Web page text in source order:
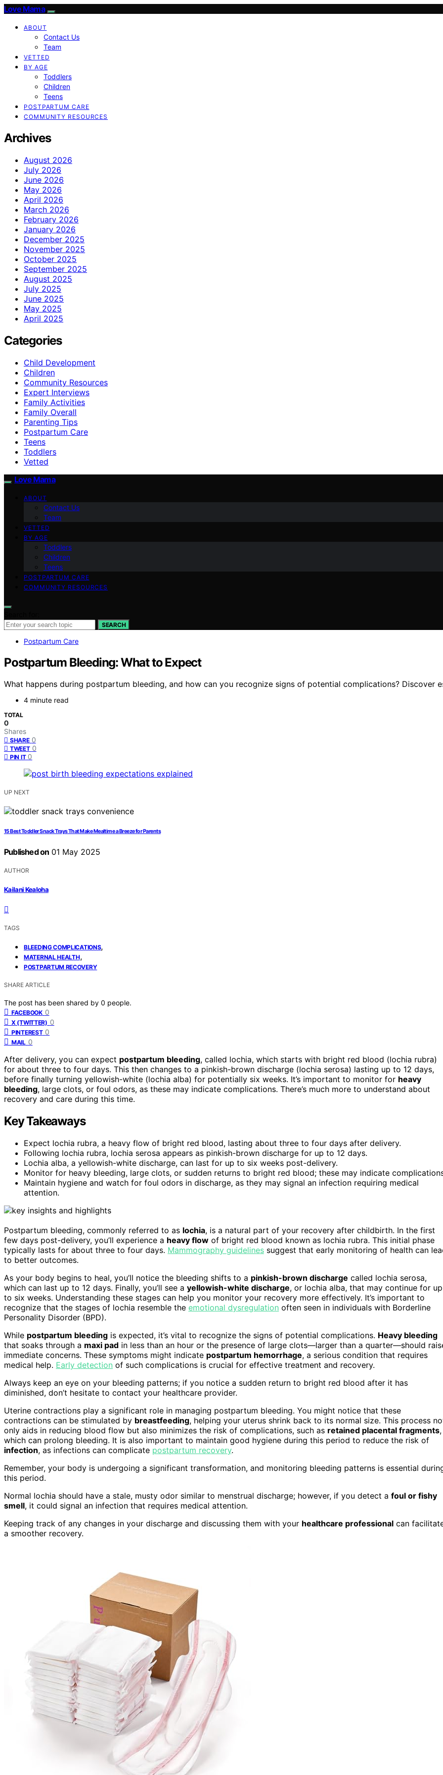
Love Mama
ABOUT
Contact Us
Team
VETTED
BY AGE
Toddlers
Children
Teens
POSTPARTUM CARE
COMMUNITY RESOURCES
Archives
August 2026
July 2026
June 2026
May 2026
April 2026
March 2026
February 2026
January 2026
December 2025
November 2025
October 2025
September 2025
August 2025
July 2025
June 2025
May 2025
April 2025
Categories
Child Development
Children
Community Resources
Expert Interviews
Family Activities
Family Overall
Parenting Tips
Postpartum Care
Teens
Toddlers
Vetted
Love Mama
ABOUT
Contact Us
Team
VETTED
BY AGE
Toddlers
Children
Teens
POSTPARTUM CARE
COMMUNITY RESOURCES
SEARCH
Postpartum Care
Postpartum Bleeding: What to Expect
What happens during postpartum bleeding, and how can you recognize signs of potential complications? Discover
4 minute read
TOTAL
0
Shares
SHARE 0
TWEET 0
PIN IT 0
UP NEXT
15 Best Toddler Snack Trays That Make Mealtime a Breeze for Parents
Published on 01 May 2025
AUTHOR
Kailani Kealoha
TAGS
BLEEDING COMPLICATIONS,
MATERNAL HEALTH,
POSTPARTUM RECOVERY
SHARE ARTICLE
The post has been shared by 0 people.
FACEBOOK 0
X (TWITTER) 0
PINTEREST 0
MAIL 0
After delivery, you can expect postpartum bleeding, called lochia, which starts with bright red blood (lochia rubra)
for about three to four days. This then changes to a pinkish-brown discharge (lochia serosa) lasting up to 12 days,
before finally turning yellowish-white (lochia alba) for potentially six weeks. It’s important to monitor for heavy
bleeding, large clots, or foul odors, as these may indicate complications. There’s much more to understand about
recovery and care during this time.
Key Takeaways
Expect lochia rubra, a heavy flow of bright red blood, lasting about three to four days after delivery.
Following lochia rubra, lochia serosa appears as pinkish-brown discharge for up to 12 days.
Lochia alba, a yellowish-white discharge, can last for up to six weeks post-delivery.
Monitor for heavy bleeding, large clots, or sudden returns to bright red blood; these may indicate
Maintain hygiene and watch for foul odors in discharge, as they may signal an infection requiring medical
attention.
Postpartum bleeding, commonly referred to as lochia, is a natural part of your recovery after childbirth. In the first
few days post-delivery, you’ll experience a heavy flow of bright red blood known as lochia rubra. This initial phase
typically lasts for about three to four days. Mammography guidelines suggest that early monitoring of health can
to better outcomes.
As your body begins to heal, you’ll notice the bleeding shifts to a pinkish-brown discharge called lochia serosa,
which can last up to 12 days. Finally, you’ll see a yellowish-white discharge, or lochia alba, that may continue for up
to six weeks. Understanding these stages can help you monitor your recovery more effectively. It’s important to
recognize that the stages of lochia resemble the emotional dysregulation often seen in individuals with Borderline
Personality Disorder (BPD).
While postpartum bleeding is expected, it’s vital to recognize the signs of potential complications. Heavy bleeding
that soaks through a maxi pad in less than an hour or the presence of large clots—larger than a quarter—should
immediate concerns. These symptoms might indicate postpartum hemorrhage, a serious condition that requires
medical help. Early detection of such complications is crucial for effective treatment and recovery.
Always keep an eye on your bleeding patterns; if you notice a sudden return to bright red blood after it has
diminished, don’t hesitate to contact your healthcare provider.
Uterine contractions play a significant role in managing postpartum bleeding. You might notice that these
contractions can be stimulated by breastfeeding, helping your uterus shrink back to its normal size. This process
only aids in reducing blood flow but also minimizes the risk of complications, such as retained placental fragments,
which can prolong bleeding. It is also important to maintain good hygiene during this period to reduce the risk of
infection, as infections can complicate postpartum recovery.
Remember, your body is undergoing a significant transformation, and monitoring bleeding patterns is essential
this period.
Normal lochia should have a stale, musty odor similar to menstrual discharge; however, if you detect a foul or fishy
smell, it could signal an infection that requires medical attention.
Keeping track of any changes in your discharge and discussing them with your healthcare professional can
a smoother recovery.